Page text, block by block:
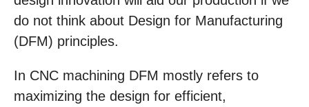
do not think about Design for Manufacturing
(DFM) principles.
In CNC machining DFM mostly refers to
maximizing the design for efficient,